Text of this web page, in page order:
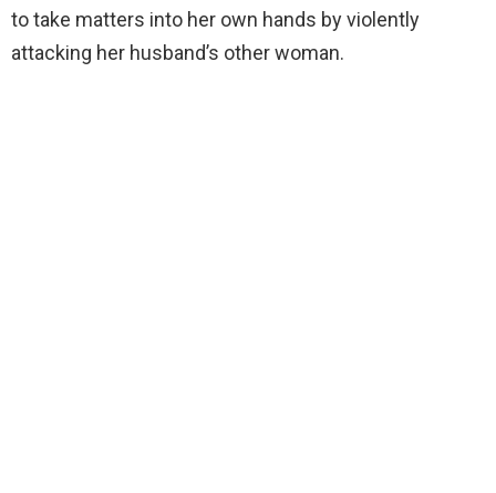
to take matters into her own hands by violently
attacking her husband’s other woman.